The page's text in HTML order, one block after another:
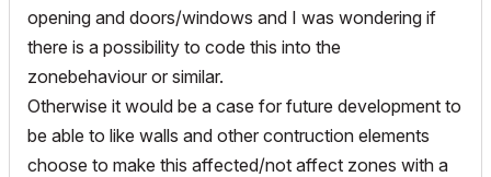
opening and doors/windows and I was wondering if
there is a possibility to code this into the
zonebehaviour or similar.
Otherwise it would be a case for future development to
be able to like walls and other contruction elements
choose to make this affected/not affect zones with a